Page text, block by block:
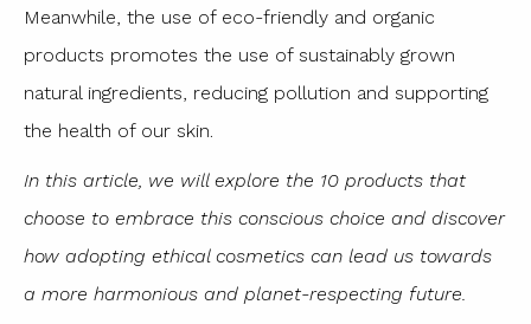
Meanwhile, the use of eco-friendly and organic
products promotes the use of sustainably grown
natural ingredients, reducing pollution and supporting
the health of our skin.
In this article, we will explore the 10 products that
choose to embrace this conscious choice and discover
how adopting ethical cosmetics can lead us towards
a more harmonious and planet-respecting future.